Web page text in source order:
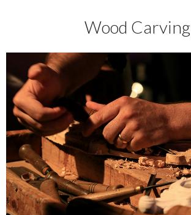
Wood Carving